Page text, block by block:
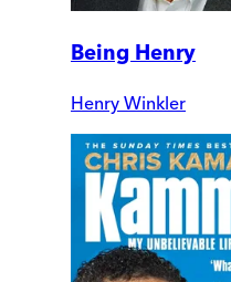
Being Henry
Henry Winkler